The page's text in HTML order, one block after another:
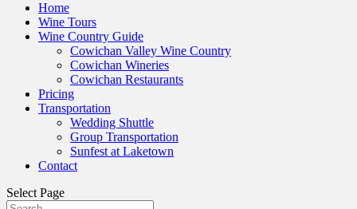
Home
Wine Tours
Wine Country Guide
Cowichan Valley Wine Country
Cowichan Wineries
Cowichan Restaurants
Pricing
Transportation
Wedding Shuttle
Group Transportation
Sunfest at Laketown
Contact
Select Page